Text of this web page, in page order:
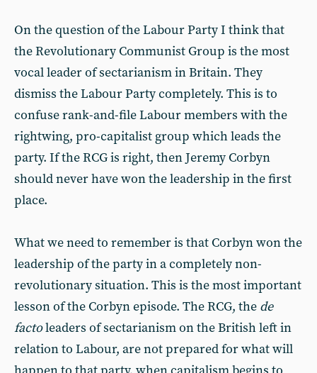
On the question of the Labour Party I think that
the Revolutionary Communist Group is the most
vocal leader of sectarianism in Britain. They
dismiss the Labour Party completely. This is to
confuse rank-and-file Labour members with the
rightwing, pro-capitalist group which leads the
party. If the RCG is right, then Jeremy Corbyn
should never have won the leadership in the first
place.
What we need to remember is that Corbyn won the
leadership of the party in a completely non-
revolutionary situation. This is the most important
lesson of the Corbyn episode. The RCG, the de
factoleaders of sectarianism on the British left in
relation to Labour, are not prepared for what will